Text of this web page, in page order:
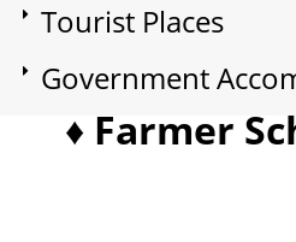
Tourist Places
Government
♦ Farmer